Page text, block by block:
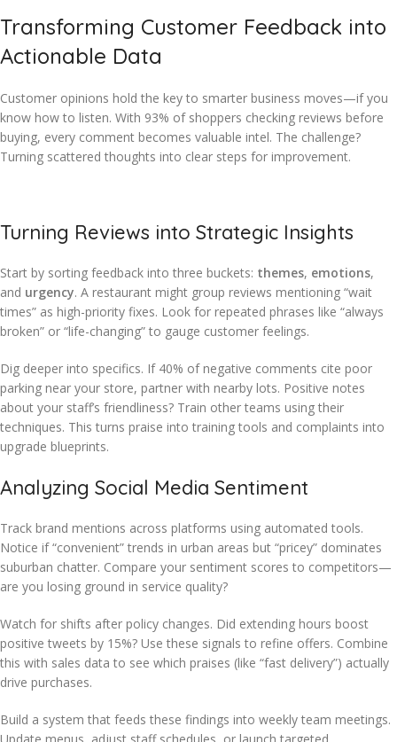
Transforming Customer Feedback into
Actionable Data
Customer opinions hold the key to smarter business moves—if you
know how to listen. With 93% of shoppers checking reviews before
buying, every comment becomes valuable intel. The challenge?
Turning scattered thoughts into clear steps for improvement.
Turning Reviews into Strategic Insights
Start by sorting feedback into three buckets: themes, emotions,
and urgency. A restaurant might group reviews mentioning “wait
times” as high-priority fixes. Look for repeated phrases like “always
broken” or “life-changing” to gauge customer feelings.
Dig deeper into specifics. If 40% of negative comments cite poor
parking near your store, partner with nearby lots. Positive notes
about your staff’s friendliness? Train other teams using their
techniques. This turns praise into training tools and complaints into
upgrade blueprints.
Analyzing Social Media Sentiment
Track brand mentions across platforms using automated tools.
Notice if “convenient” trends in urban areas but “pricey” dominates
suburban chatter. Compare your sentiment scores to competitors—
are you losing ground in service quality?
Watch for shifts after policy changes. Did extending hours boost
positive tweets by 15%? Use these signals to refine offers. Combine
this with sales data to see which praises (like “fast delivery”) actually
drive purchases.
Build a system that feeds these findings into weekly team meetings.